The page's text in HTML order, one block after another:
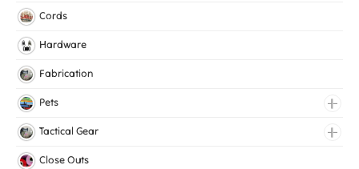
Polyester Webbing
Fancy Elastic
Gripper Elastic
Knitted Elastic
Cords
Hardware
Fabrication
Pets
Collars
Harnesses
Tactical Gear
Bags
Close Outs